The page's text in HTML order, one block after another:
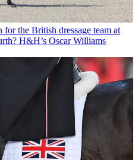
for the British dressage team at
H&H’s Oscar Williams